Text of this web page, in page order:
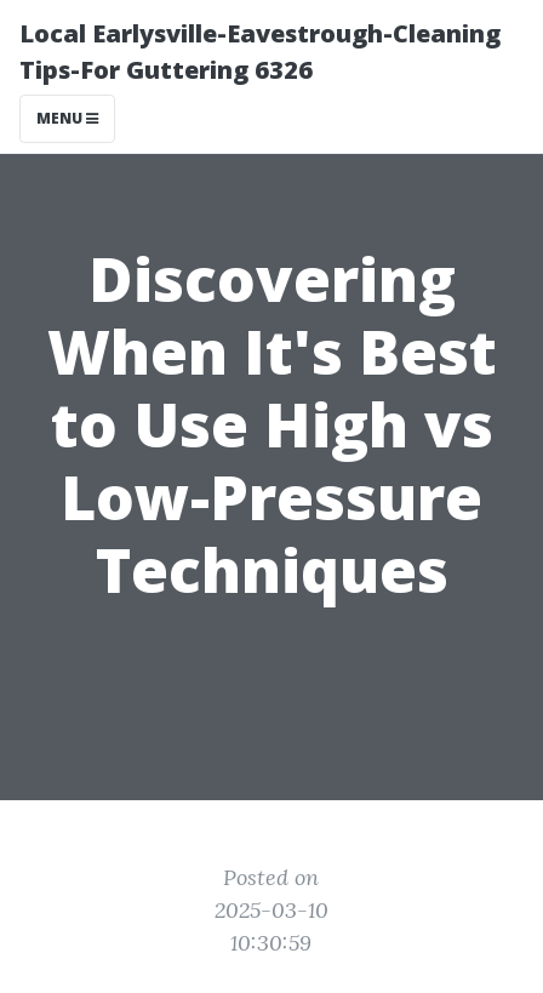
Local Earlysville-Eavestrough-Cleaning
Tips-For Guttering 6326
MENU
Discovering
When It's Best
to Use High vs
Low-Pressure
Techniques
Posted on
2025-03-10
10:30:59